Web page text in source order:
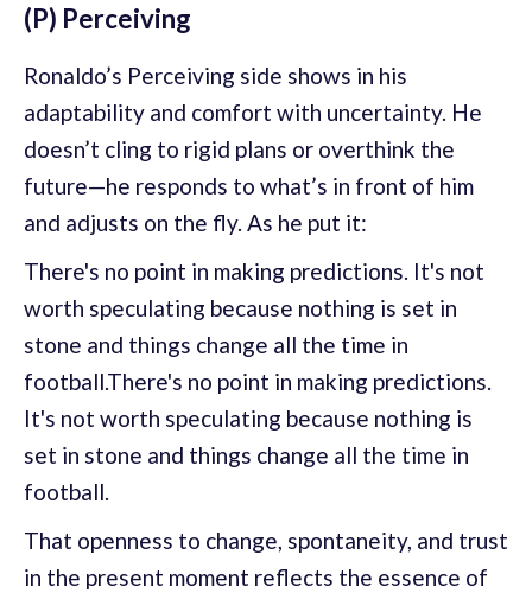
(P) Perceiving
Ronaldo’s Perceiving side shows in his
adaptability and comfort with uncertainty. He
doesn’t cling to rigid plans or overthink the
future—he responds to what’s in front of him
and adjusts on the fly. As he put it:
There's no point in making predictions. It's not
worth speculating because nothing is set in
stone and things change all the time in
football.There's no point in making predictions.
It's not worth speculating because nothing is
set in stone and things change all the time in
football.
That openness to change, spontaneity, and trust
in the present moment reflects the essence of